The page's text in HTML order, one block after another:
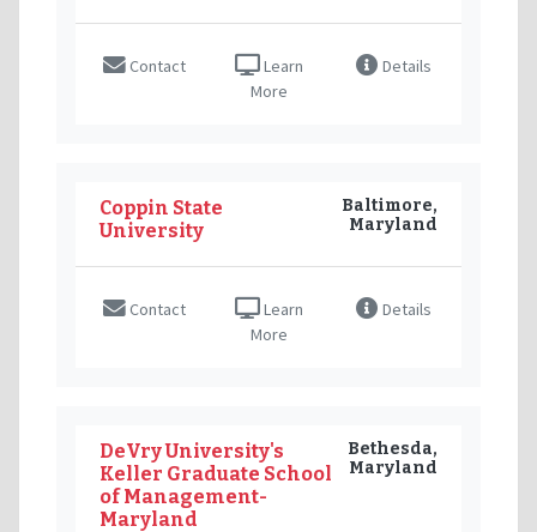
Contact
Learn
More
Details
Coppin State
University
Baltimore,
Maryland
Contact
Learn
More
Details
DeVry University's
Keller Graduate School
of Management-
Maryland
Bethesda,
Maryland